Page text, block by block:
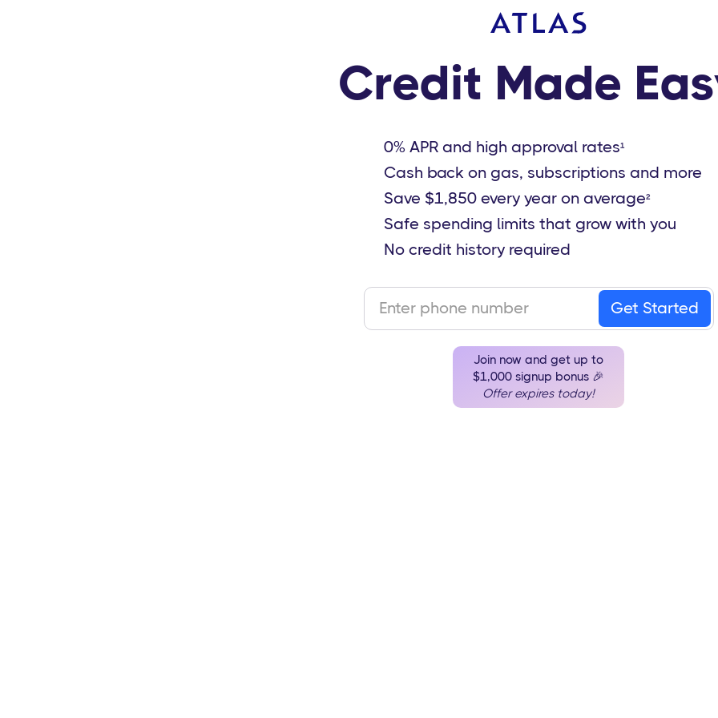
Credit Made
0% APR and high approval rates
Cash back on gas, subscriptions and more
Save $1,850 every year on average
Safe spending limits that grow with you
No credit history required
Join now and get up to
$1,000 signup bonus 🎉
Offer expires today!